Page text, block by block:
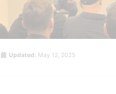
Updated: May 12, 2025